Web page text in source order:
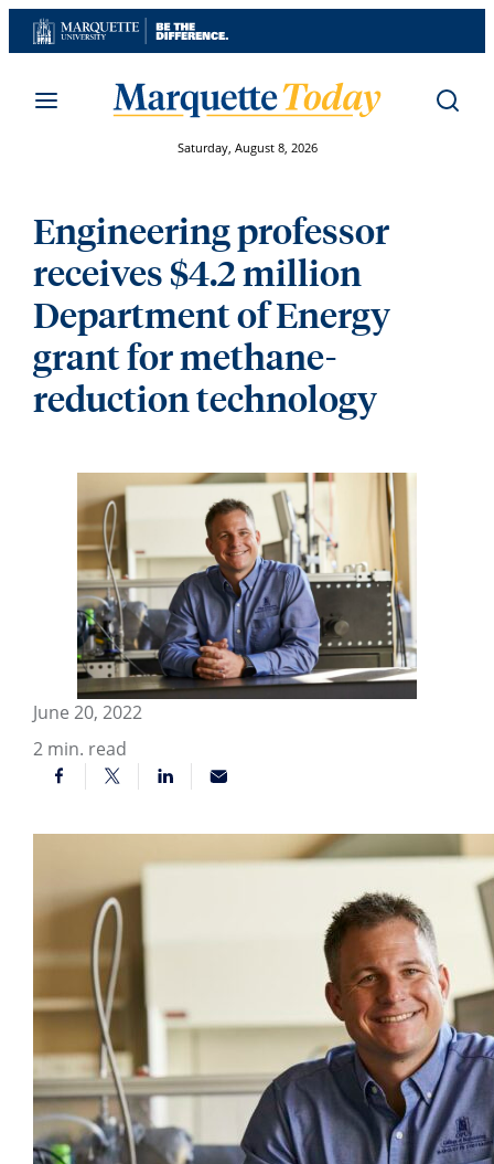
Skip
to
Saturday, August 8, 2026
Engineering professor
receives $4.2 million
Department of Energy
grant for methane-
reduction technology
June 20, 2022
2 min. read